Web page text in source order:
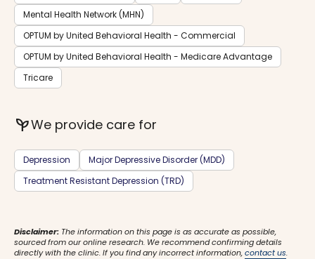
Mental Health Network (MHN)
OPTUM by United Behavioral Health - Commercial
OPTUM by United Behavioral Health - Medicare Advantage
Tricare
psychiatryWe provide care for
Depression
Major Depressive Disorder (MDD)
Treatment Resistant Depression (TRD)
Disclaimer: The information on this page is as accurate as possible,
sourced from our online research. We recommend confirming details
directly with the clinic. If you find any incorrect information,contact us.